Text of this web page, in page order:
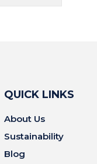
QUICK LINKS
About Us
Sustainability
Blog